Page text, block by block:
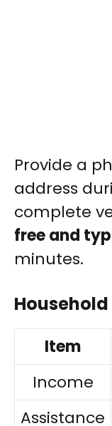
Provide a
address
complete
free and
minutes.
Item
Income
Assistance